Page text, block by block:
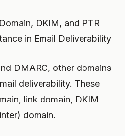
DKIM, and PTR
in Email Deliverability
DMARC, other domains
deliverability. These
link domain, DKIM
domain.